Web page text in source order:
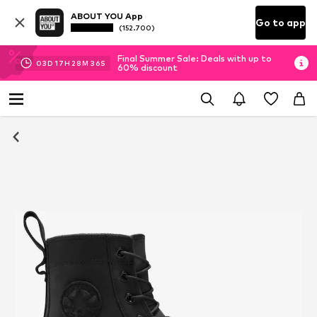
ABOUT YOU App
(152.700) Go to app
03D 17H 28M 36S
Final Summer Sale: Deals with up to
60% discount